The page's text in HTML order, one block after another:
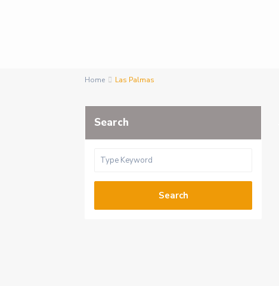
Home Las Palmas
Search
Search